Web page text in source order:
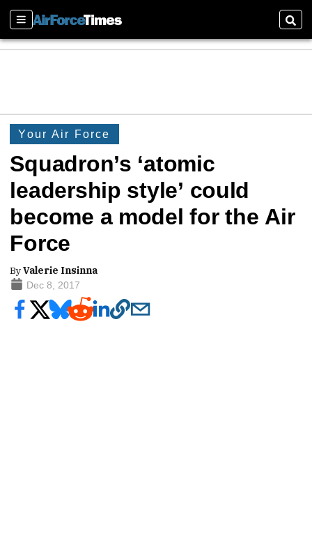
Sections
Your Air Force
Squadron’s ‘atomic
leadership style’ could
become a model for the Air
Force
ByValerie Insinna
Dec 8, 2017